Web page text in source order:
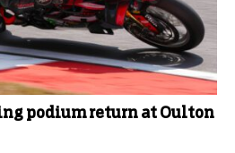
podium return at Oulton